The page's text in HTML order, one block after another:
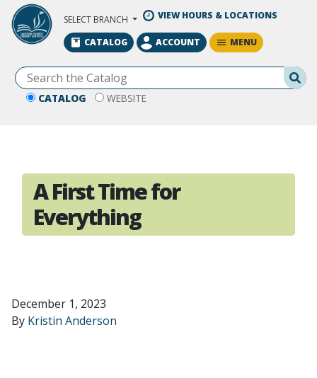
Skip to Main Content
SELECT BRANCH VIEW HOURS & LOCATIONS
CATALOG WEBSITE
CATALOG ACCOUNT MENU
A First Time for
Everything
December 1, 2023
By Kristin Anderson